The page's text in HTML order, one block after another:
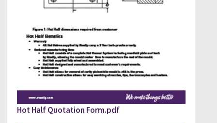
Hot Half Quotation Form.pdf
PLEASE FILL OUT DOWNLOAD GUIDE